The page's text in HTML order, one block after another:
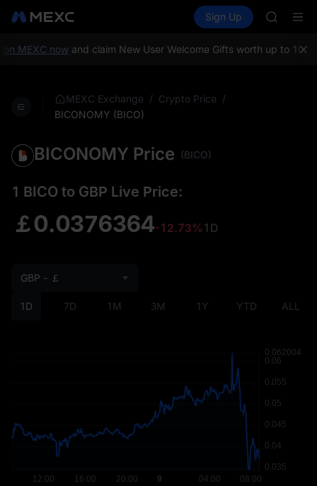
Spot Futures SPCX
Sign Up
SKYAI
SPCX
MEXC nowand claim New User Welcome Gifts worth up to 10,000
MEXC Exchange / Crypto Price /
BICONOMY (BICO)
BICONOMY Price (BICO)
1 BICO to GBP Live Price:
￡0.0376364-12.73%1D
1D 7D 1M 3M 1Y YTD ALL
GBP - ￡